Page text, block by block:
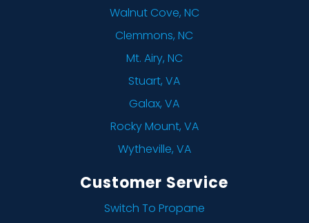
Walnut Cove, NC
Clemmons, NC
Mt. Airy, NC
Stuart, VA
Galax, VA
Rocky Mount, VA
Wytheville, VA
Customer Service
Switch To Propane